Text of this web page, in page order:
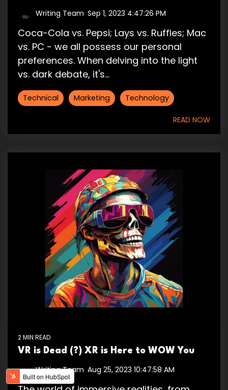
Writing Team Sep 1, 2023 4:47:26 PM
Coca-Cola vs. Pepsi; Lays vs. Ruffles; Mac
vs. PC - we all possess our personal
preferences. When delving into the light
vs. dark debate, it's...
Technical Marketing Technology
READ NOW
2 MIN READ
VR is Dead (?) XR is Here to WOW You
Writing Team Aug 25, 2023 10:47:58 AM